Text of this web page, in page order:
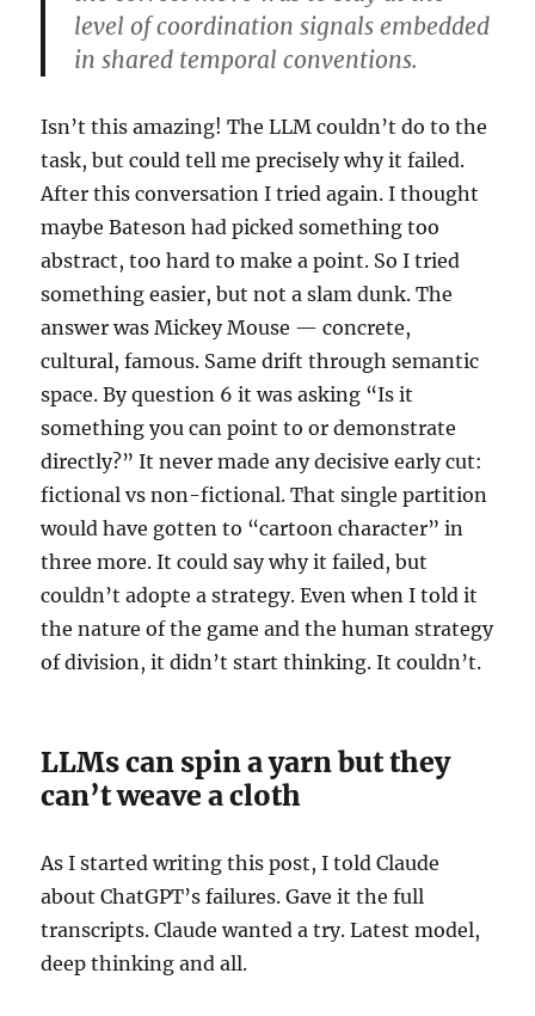
level of coordination signals embedded
in shared temporal conventions.
Isn’t this amazing! The LLM couldn’t do to the
task, but could tell me precisely why it failed.
After this conversation I tried again. I thought
maybe Bateson had picked something too
abstract, too hard to make a point. So I tried
something easier, but not a slam dunk. The
answer was Mickey Mouse — concrete,
cultural, famous. Same drift through semantic
space. By question 6 it was asking “Is it
something you can point to or demonstrate
directly?” It never made any decisive early cut:
fictional vs non-fictional. That single partition
would have gotten to “cartoon character” in
three more. It could say why it failed, but
couldn’t adopte a strategy. Even when I told it
the nature of the game and the human strategy
of division, it didn’t start thinking. It couldn’t.
LLMs can spin a yarn but they
can’t weave a cloth
As I started writing this post, I told Claude
about ChatGPT’s failures. Gave it the full
transcripts. Claude wanted a try. Latest model,
deep thinking and all.